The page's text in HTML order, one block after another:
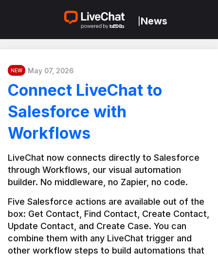
News
NEW May 07, 2026
Connect LiveChat to
Salesforce with
Workflows
LiveChat now connects directly to Salesforce
through Workflows, our visual automation
builder. No middleware, no Zapier, no code.
Five Salesforce actions are available out of the
box: Get Contact, Find Contact, Create Contact,
Update Contact, and Create Case. You can
combine them with any LiveChat trigger and
other workflow steps to build automations that